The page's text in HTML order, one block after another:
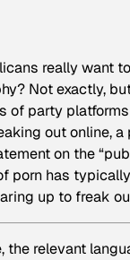
really want
Not exactly,
of party
out online, a
on the
porn has
up to freak
the relevant